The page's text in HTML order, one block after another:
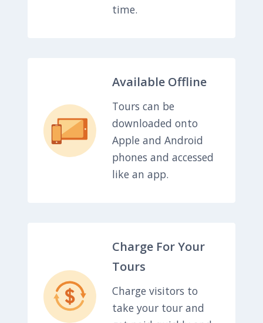
time.
Available Offline
Tours can be
downloaded onto
Apple and Android
phones and accessed
like an app.
Charge For Your
Tours
Charge visitors to
take your tour and